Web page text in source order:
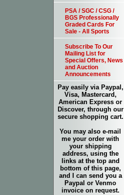
PSA / SGC / CSG /
BGS Professionally
Graded Cards For
Sale - All Sports
Subscribe To Our
Mailing List for
Special Offers, News
and Auction
Announcements
Pay easily via Paypal,
Visa, Mastercard,
American Express or
Discover, through our
secure shopping cart.
You may also e-mail
me your order with
your shipping
address, using the
links at the top and
bottom of this page,
and I can send you a
Paypal or Venmo
invoice on request.